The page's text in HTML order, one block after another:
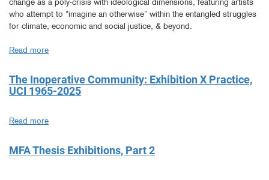
Workshop
who attempt to “imagine an otherwise” within the entangled struggles
for climate, economic and social justice, & beyond.
Read more
Unworld
to
Come.
The Inoperative Community: Exhibition X Practice,
UCI 1965-2025
Read more
Inoperative
Community:
MFA Thesis Exhibitions, Part 2